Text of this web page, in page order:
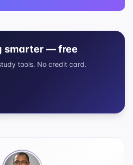
smarter — free
tools. No credit card.